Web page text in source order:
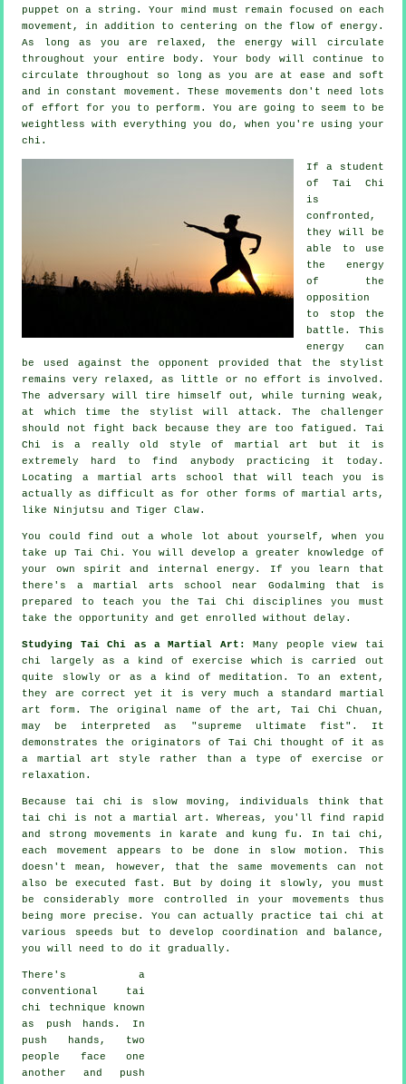
puppet
on a string. Your mind must remain focused on each
movement, in addition to centering on the flow of energy .
As long as you are relaxed, the energy will circulate
throughoutyour entire body . Your body will continue to
circulate throughout so long as you are at ease and soft
and in constant movement . These movements don't need lots
of effort for you to perform. You are going to seem to be
weightless
with everything you do, when you're using your
chi.
If a student
of Tai Chi
is
confronted,
they will be
able to use
the energy
of the
opposition
to stop the
battle. This
energy can
be used against the opponent provided that the stylist
remains very relaxed, as little or no effort is involved.
Theadversary
will tire himself out, while turning weak,
at which time the stylist will attack. The challenger
should notfight back because they are too fatigued. Tai
Chi
is a really old style of martial art but it is
extremely hard to find anybody practicing it today.
Locating a martial arts school that will teach you is
actually as difficult as for other forms of martial arts,
likeNinjutsu and Tiger Claw.
You could find out a whole lot about yourself, when you
take up Tai Chi . You will develop a greater knowledge of
your own spirit and internal energy. If you learn that
there's a martial arts school near Godalming that is
prepared to teach you the Tai Chi disciplines you must
take the opportunity and get enrolled without delay.
Studying Tai Chi as a Martial Art:
Many people view tai
chi largely as a kind of exercise which is carried out
quite slowly or as a kind ofmeditation . To an extent,
they are correct yet it is very much a standard martial
art form. The original name of the art, Tai Chi Chuan,
may be interpreted as " supreme ultimate fist". It
demonstrates the originators of Tai Chi thought of it as
a martial art style rather than a type of exercise or
relaxation.
Because tai chi is slow moving, individuals think that
tai chi is not a martial art. Whereas, you'll find rapid
and strongmovements
in karate and kung fu. In tai chi,
each movement appears to be done in slow motion . This
doesn't mean, however, that the same movements can not
also be executed fast. But by doing it slowly, you must
be considerably more controlled
in your movements thus
being more precise. You can actually practice tai chi at
various
speeds but to develop coordination and balance,
you will need to do it gradually.
There's a
conventional tai
chi technique known
as push hands . In
push hands, two
people face one
another and push